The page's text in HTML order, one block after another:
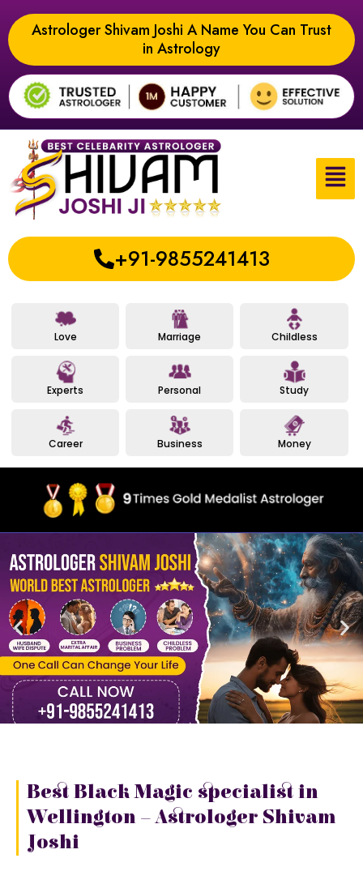
Astrologer Shivam Joshi A Name You Can Trust
in Astrology
+91-9855241413
Love Marriage Childless
Experts Personal Study
Career Business Money
Best Black Magic specialist in
Wellington – Astrologer Shivam
Joshi